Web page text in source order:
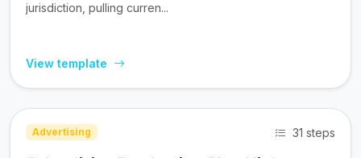
jurisdiction, pulling curren...
View template
Advertising 31 steps